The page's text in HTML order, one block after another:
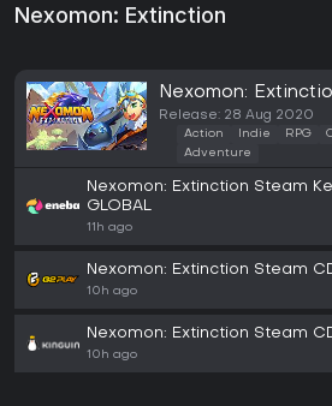
Nexomon: Extinction
Nexomon:
Release: 28 Aug 2020
Action Indie RPG
Adventure
Nexomon: Extinction Steam
GLOBAL
11h ago
Nexomon: Extinction Steam
10h ago
Nexomon: Extinction Steam
10h ago